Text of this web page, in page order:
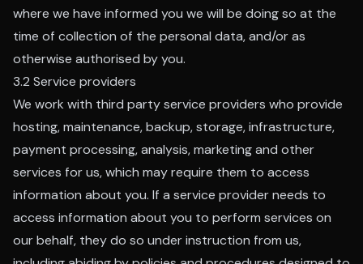
where we have informed you we will be doing so at the
time of collection of the personal data, and/or as
otherwise authorised by you.
3.2 Service providers
We work with third party service providers who provide
hosting, maintenance, backup, storage, infrastructure,
payment processing, analysis, marketing and other
services for us, which may require them to access
information about you. If a service provider needs to
access information about you to perform services on
our behalf, they do so under instruction from us,